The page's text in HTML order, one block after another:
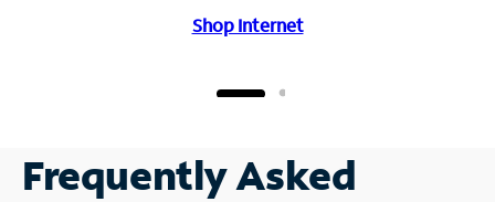
Shop Internet
Frequently Asked